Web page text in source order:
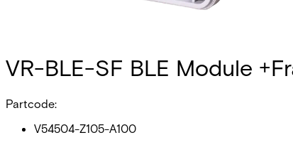
VR-BLE-SF BLE Module
Partcode:
V54504-Z105-A100